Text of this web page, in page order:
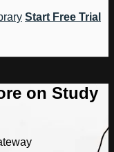
Start Free Trial
on Study